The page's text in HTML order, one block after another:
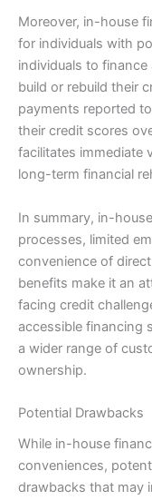
Moreover, in-house
for individuals with
individuals to
build or rebuild their
payments reported
their credit scores
facilitates immediate
long-term financial
In summary, in-
processes, limited
convenience of
benefits make it an
facing credit
accessible financing
a wider range of
ownership.
Potential Drawbacks
While in-house
conveniences,
drawbacks that may